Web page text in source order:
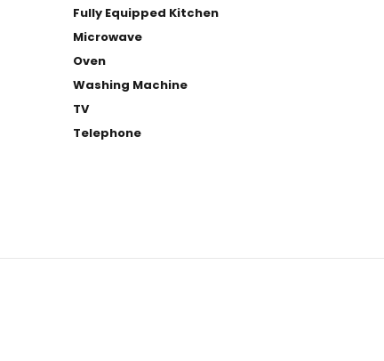
Fully Equipped Kitchen
Microwave
Oven
Washing Machine
TV
Telephone